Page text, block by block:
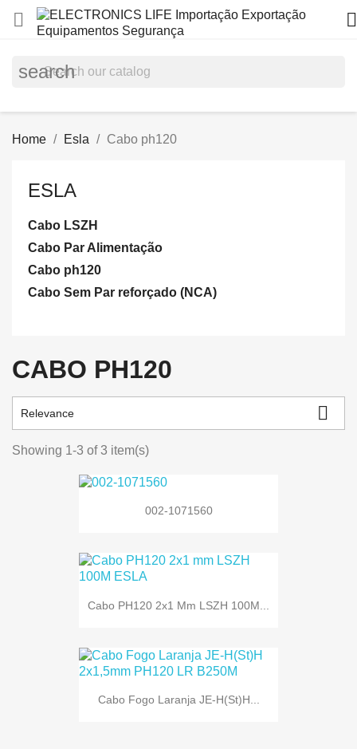
 
search
Home Esla Cabo ph120
ESLA
Cabo LSZH
Cabo Par Alimentação
Cabo ph120
Cabo Sem Par reforçado (NCA)
CABO PH120
Relevance 
Showing 1-3 of 3 item(s)
002-1071560
Cabo PH120 2x1 Mm LSZH 100M...
Cabo Fogo Laranja JE-H(St)H...